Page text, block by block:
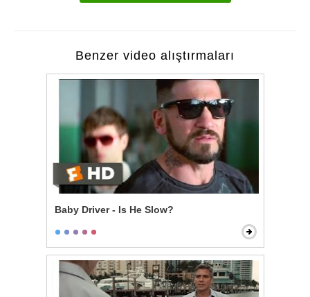
Benzer video alıştırmaları
Baby Driver - Is He Slow?